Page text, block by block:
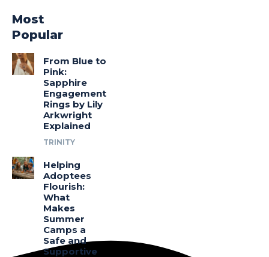
Most
Popular
From Blue to
Pink:
Sapphire
Engagement
Rings by Lily
Arkwright
Explained
TRINITY
Helping
Adoptees
Flourish:
What
Makes
Summer
Camps a
Safe and
Supportive